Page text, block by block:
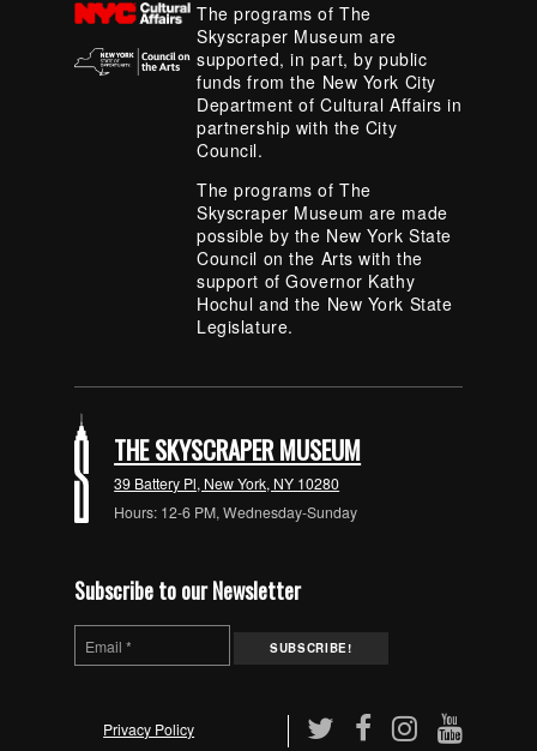
The programs of The
Skyscraper Museum are
supported, in part, by public
funds from the New York City
Department of Cultural Affairs in
partnership with the City
Council.
The programs of The
Skyscraper Museum are made
possible by the New York State
Council on the Arts with the
support of Governor Kathy
Hochul and the New York State
Legislature.
THE SKYSCRAPER MUSEUM
39 Battery Pl, New York, NY 10280
Hours: 12-6 PM, Wednesday-Sunday
Subscribe to our Newsletter
Privacy Policy